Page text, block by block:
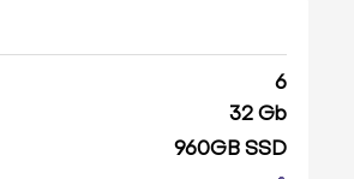
6
32 Gb
960GB SSD